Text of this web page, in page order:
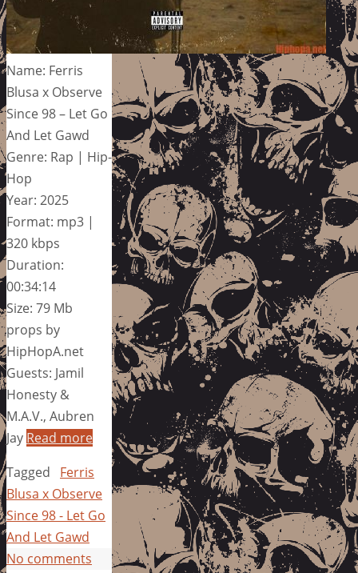
Name: Ferris
Blusa x Observe
Since 98 – Let Go
And Let Gawd
Genre: Rap | Hip-
Hop
Year: 2025
Format: mp3 |
320 kbps
Duration:
00:34:14
Size: 79 Mb
props by
HipHopA.net
Guests: Jamil
Honesty &
M.A.V., Aubren
Jay Read more
Tagged
Ferris
Blusa x Observe
Since 98 - Let Go
And Let Gawd
No comments